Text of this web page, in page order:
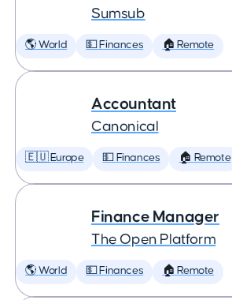
Sumsub
🌎 World 💵 Finances 🏠 Remote
Accountant
Canonical
🇪🇺 Europe 💵 Finances 🏠 Remote
Finance Manager
The Open Platform
🌎 World 💵 Finances 🏠 Remote